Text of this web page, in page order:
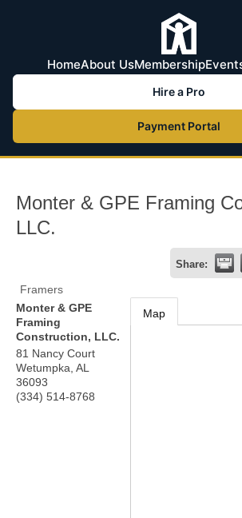
HomeAbout UsMembership
Hire a Pro
Payment Portal
Monter & GPE Framing
LLC.
Share:
Framers
Monter & GPE
Framing
Construction, LLC.
81 Nancy Court
Wetumpka AL
36093
(334) 514-8768
Map